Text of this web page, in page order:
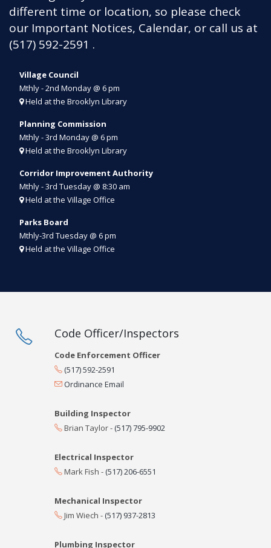
different time or location, so please check
our Important Notices, Calendar, or call us at
(517) 592-2591 .
Village Council
Mthly - 2nd Monday @ 6 pm
Held at the Brooklyn Library
Planning Commission
Mthly - 3rd Monday @ 6 pm
Held at the Brooklyn Library
Corridor Improvement Authority
Mthly - 3rd Tuesday@ 8:30 am
Held at the Village Office
Parks Board
Mthly-3rd Tuesday @ 6 pm
Held at the Village Office
Code Officer/Inspectors
Code Enforcement Officer
(517) 592-2591
Ordinance Email
Building Inspector
Brian Taylor - (517) 795-9902
Electrical Inspector
Mark Fish - (517) 206-6551
Mechanical Inspector
Jim Wiech - (517) 937-2813
Plumbing Inspector